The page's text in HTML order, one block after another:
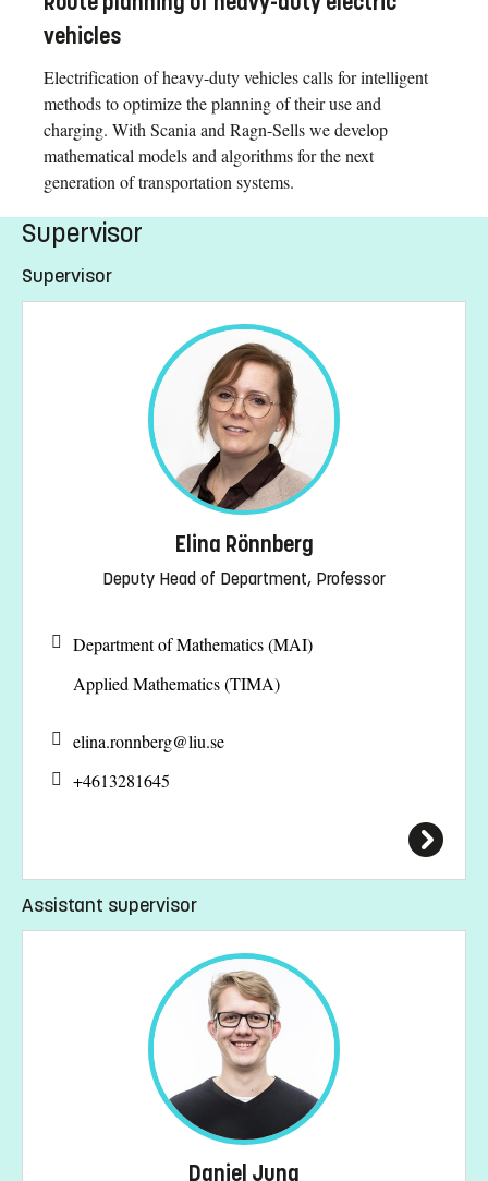
vehicles
Electrification of heavy-duty vehicles calls for intelligent
methods to optimize the planning of their use and
charging. With Scania and Ragn-Sells we develop
mathematical models and algorithms for the next
generation of transportation systems.
Supervisor
Supervisor
Elina Rönnberg
Deputy Head of Department, Professor
Department of Mathematics (MAI)
Applied Mathematics (TIMA)
elina.ronnberg@liu.se
+4613281645
Assistant supervisor
Daniel Jung